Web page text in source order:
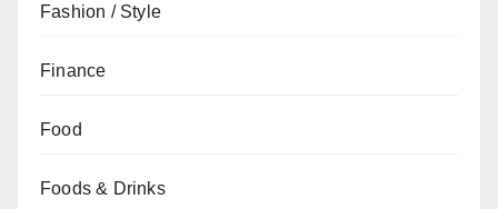
Fashion / Style
Finance
Food
Foods & Drinks